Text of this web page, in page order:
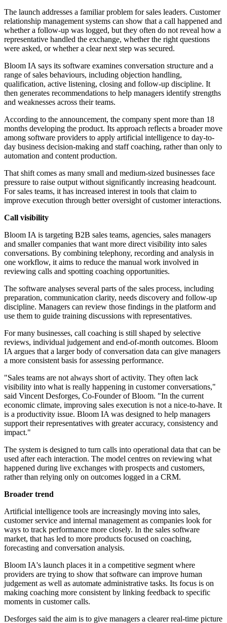
The launch addresses a familiar problem for sales leaders. Customer
relationship management systems can show that a call happened and
whether a follow-up was logged, but they often do not reveal how a
representative handled the exchange, whether the right questions
were asked, or whether a clear next step was secured.
Bloom IA says its software examines conversation structure and a
range of sales behaviours, including objection handling,
qualification, active listening, closing and follow-up discipline. It
then generates recommendations to help managers identify strengths
and weaknesses across their teams.
According to the announcement, the company spent more than 18
months developing the product. Its approach reflects a broader move
among software providers to apply artificial intelligence to day-to-
day business decision-making and staff coaching, rather than only to
automation and content production.
That shift comes as many small and medium-sized businesses face
pressure to raise output without significantly increasing headcount.
For sales teams, it has increased interest in tools that claim to
improve execution through better oversight of customer interactions.
Call visibility
Bloom IA is targeting B2B sales teams, agencies, sales managers
and smaller companies that want more direct visibility into sales
conversations. By combining telephony, recording and analysis in
one workflow, it aims to reduce the manual work involved in
reviewing calls and spotting coaching opportunities.
The software analyses several parts of the sales process, including
preparation, communication clarity, needs discovery and follow-up
discipline. Managers can review those findings in the platform and
use them to guide training discussions with representatives.
For many businesses, call coaching is still shaped by selective
reviews, individual judgement and end-of-month outcomes. Bloom
IA argues that a larger body of conversation data can give managers
a more consistent basis for assessing performance.
"Sales teams are not always short of activity. They often lack
visibility into what is really happening in customer conversations,"
said Vincent Desforges, Co-Founder of Bloom. "In the current
economic climate, improving sales execution is not a nice-to-have. It
is a productivity issue. Bloom IA was designed to help managers
support their representatives with greater accuracy, consistency and
impact."
The system is designed to turn calls into operational data that can be
used after each interaction. The model centres on reviewing what
happened during live exchanges with prospects and customers,
rather than relying only on outcomes logged in a CRM.
Broader trend
Artificial intelligence tools are increasingly moving into sales,
customer service and internal management as companies look for
ways to track performance more closely. In the sales software
market, that has led to more products focused on coaching,
forecasting and conversation analysis.
Bloom IA's launch places it in a competitive segment where
providers are trying to show that software can improve human
judgement as well as automate administrative tasks. Its focus is on
making coaching more consistent by linking feedback to specific
moments in customer calls.
Desforges said the aim is to give managers a clearer real-time picture